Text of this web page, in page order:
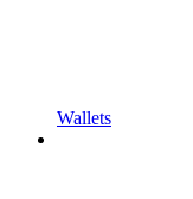
Wallets